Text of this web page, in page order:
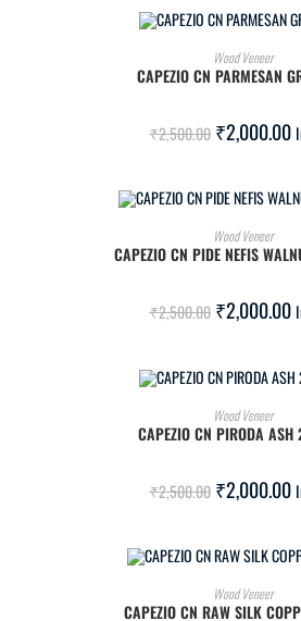
ADD TO CART
Wood Veneer
CAPEZIO CN PARMESAN
₹2,500.00 ₹2,000.00
ADD TO CART
Wood Veneer
CAPEZIO CN PIDE NEFIS
₹2,500.00 ₹2,000.00
ADD TO CART
Wood Veneer
CAPEZIO CN PIRODA
₹2,500.00 ₹2,000.00
ADD TO CART
Wood Veneer
CAPEZIO CN RAW SILK